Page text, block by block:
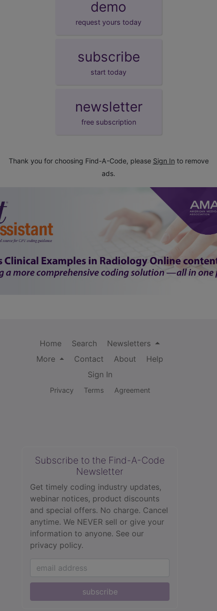
demo
request yours today
subscribe
start today
newsletter
free subscription
Thank you for choosing Find-A-Code, please Sign In to remove
ads.
Home Search
Newsletters
More
Contact About
Help
Sign In
Privacy Terms Agreement
Subscribe to the Find-A-Code
Newsletter
Get timely coding industry updates,
webinar notices, product discounts
and special offers. No charge. Cancel
anytime. We NEVER sell or give your
information to anyone. See our
privacy policy.
subscribe